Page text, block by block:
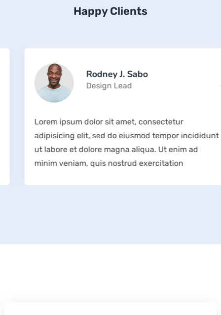
Happy Clients
Rodney J. Sabo
Design Lead
Lorem ipsum dolor sit amet, consectetur
adipisicing elit, sed do eiusmod tempor incididunt
ut labore et dolore magna aliqua. Ut enim ad
minim veniam, quis nostrud exercitation